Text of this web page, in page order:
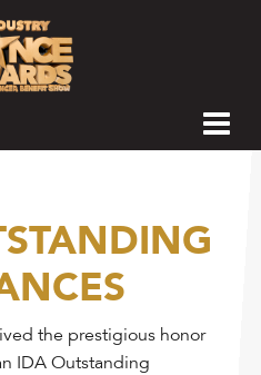
the prestigious honor
IDA Outstanding